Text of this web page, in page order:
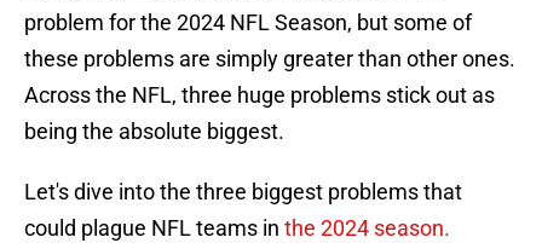
problem for the 2024 NFL Season, but some of
these problems are simply greater than other ones.
Across the NFL, three huge problems stick out as
being the absolute biggest.
Let's dive into the three biggest problems that
could plague NFL teams in the 2024 season.